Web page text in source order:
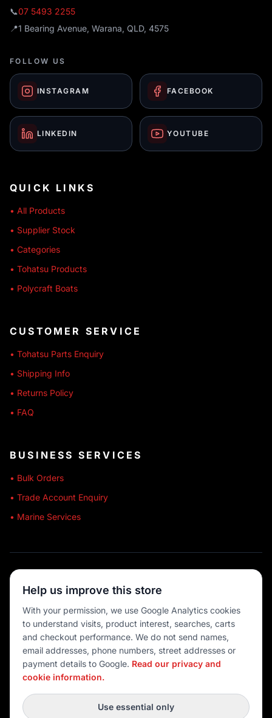
📞07 5493 2255
📍1 Bearing Avenue, Warana, QLD, 4575
FOLLOW US
INSTAGRAM FACEBOOK
LINKEDIN YOUTUBE
QUICK LINKS
• All Products
• Supplier Stock
• Categories
• Tohatsu Products
• Polycraft Boats
CUSTOMER SERVICE
• Tohatsu Parts Enquiry
• Shipping Info
• Returns Policy
• FAQ
BUSINESS SERVICES
• Bulk Orders
• Trade Account Enquiry
• Marine Services
💳 MULTIPLE PAYMENTS
© 2026 Port O' Call Boating
DEVELOPED BY
Help us improve this store
With your permission, we use Google Analytics cookies
to understand visits, product interest, searches, carts
and checkout performance. We do not send names,
email addresses, phone numbers, street addresses or
payment details to Google. Read our privacy and
cookie information.
Use essential only